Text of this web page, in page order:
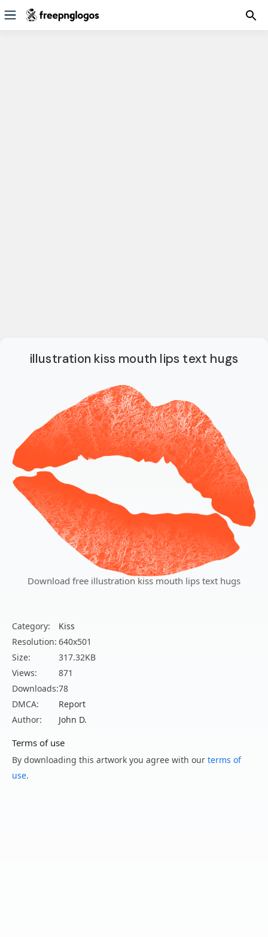
illustration kiss mouth lips text hugs
Download free illustration kiss mouth lips text hugs
Category:
Kiss
Resolution: 640x501
Size:
317.32KB
Views:
871
Downloads:78
DMCA:
Report
Author:
John D.
Terms of use
By downloading this artwork you agree with our terms of
use.